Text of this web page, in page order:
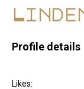
Profile details
Likes: